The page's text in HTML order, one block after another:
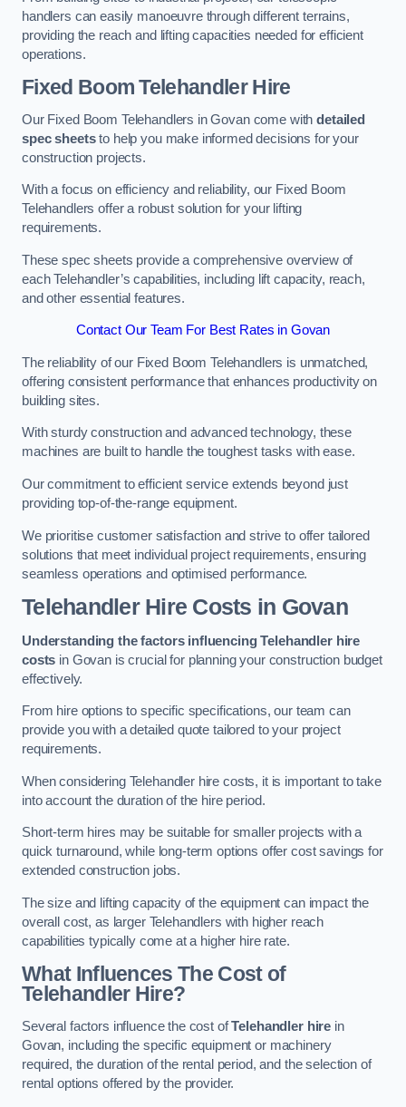
handlers can easily manoeuvre through different terrains,
providing the reach and lifting capacities needed for efficient
operations.
Fixed Boom Telehandler Hire
Our Fixed Boom Telehandlers in Govan come withdetailed
spec sheetsto help you make informed decisions for your
construction projects.
With a focus on efficiency and reliability, our Fixed Boom
Telehandlers offer a robust solution for your lifting
requirements.
These spec sheets provide a comprehensive overview of
each Telehandler’s capabilities, including lift capacity, reach,
and other essential features.
Contact Our Team For Best Rates in Govan
The reliability of our Fixed Boom Telehandlers is unmatched,
offering consistent performance that enhances productivity on
building sites.
With sturdy construction and advanced technology, these
machines are built to handle the toughest tasks with ease.
Our commitment to efficient service extends beyond just
providing top-of-the-range equipment.
We prioritise customer satisfaction and strive to offer tailored
solutions that meet individual project requirements, ensuring
seamless operations and optimised performance.
Telehandler Hire Costs in Govan
Understanding the factors influencing Telehandler hire
costs in Govan is crucial for planning your construction budget
effectively.
From hire options to specific specifications, our team can
provide you with a detailed quote tailored to your project
requirements.
When considering Telehandler hire costs, it is important to take
into account the duration of the hire period.
Short-term hires may be suitable for smaller projects with a
quick turnaround, while long-term options offer cost savings for
extended construction jobs.
The size and lifting capacity of the equipment can impact the
overall cost, as larger Telehandlers with higher reach
capabilities typically come at a higher hire rate.
What Influences The Cost of
Telehandler Hire?
Several factors influence the cost ofTelehandler hire in
Govan, including the specific equipment or machinery
required, the duration of the rental period, and the selection of
rental options offered by the provider.